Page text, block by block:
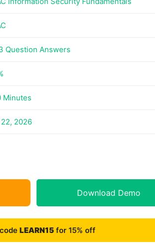
Question Answers
Minutes
2026
Download Demo
LEARN15for 15% off